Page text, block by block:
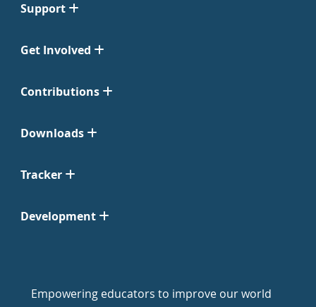
Support
Get Involved
Contributions
Downloads
Tracker
Development
Empowering educators to improve our world